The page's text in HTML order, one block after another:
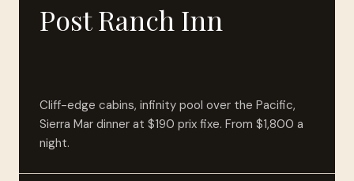
Post Ranch Inn
Cliff-edge cabins, infinity pool over the Pacific,
Sierra Mar dinner at $190 prix fixe. From $1,800 a
night.